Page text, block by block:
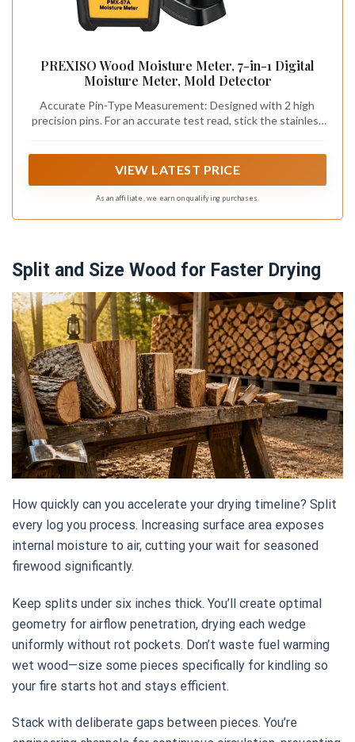
PREXISO Wood Moisture Meter, 7-in-1 Digital
Moisture Meter, Mold Detector
Accurate Pin-Type Measurement: Designed with 2 high
precision pins. For an accurate test read, stick the stainless
moisture level in your walls, Remove all of the guesswork
VIEW LATEST PRICE
As an affiliate, we earn on qualifying purchases.
Split and Size Wood for Faster Drying
How quickly can you accelerate your drying timeline? Split
every log you process. Increasing surface area exposes
internal moisture to air, cutting your wait for seasoned
firewood significantly.
Keep splits under six inches thick. You’ll create optimal
geometry for airflow penetration, drying each wedge
uniformly without rot pockets. Don’t waste fuel warming
wet wood—size some pieces specifically for kindling so
your fire starts hot and stays efficient.
Stack with deliberate gaps between pieces. You’re